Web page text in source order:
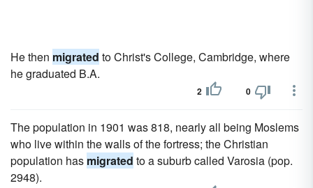
He then migrated to Christ's College, Cambridge, where
he graduated B.A.
2 0
The population in 1901 was 818, nearly all being Moslems
who live within the walls of the fortress; the Christian
population has migrated to a suburb called Varosia (pop.
2948).